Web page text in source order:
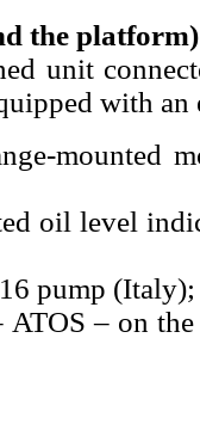
the platform)
unit
with
mounted
oil level
pump (Italy);
– on